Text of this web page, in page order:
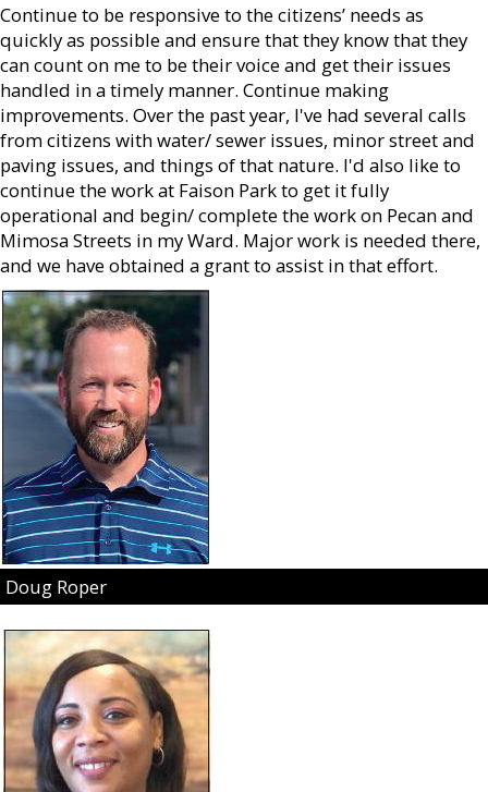
Continue to be responsive to the citizens’ needs as
quickly as possible and ensure that they know that they
can count on me to be their voice and get their issues
handled in a timely manner. Continue making
improvements. Over the past year, I've had several calls
from citizens with water/ sewer issues, minor street and
paving issues, and things of that nature. I'd also like to
continue the work at Faison Park to get it fully
operational and begin/ complete the work on Pecan and
Mimosa Streets in my Ward. Major work is needed there,
and we have obtained a grant to assist in that effort.
Doug Roper